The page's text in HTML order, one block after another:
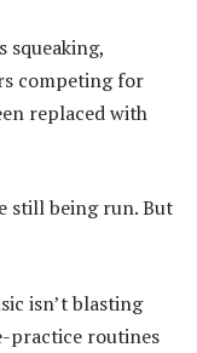
squeaking,
competing for
replaced with
still being run. But
isn’t blasting
practice routines